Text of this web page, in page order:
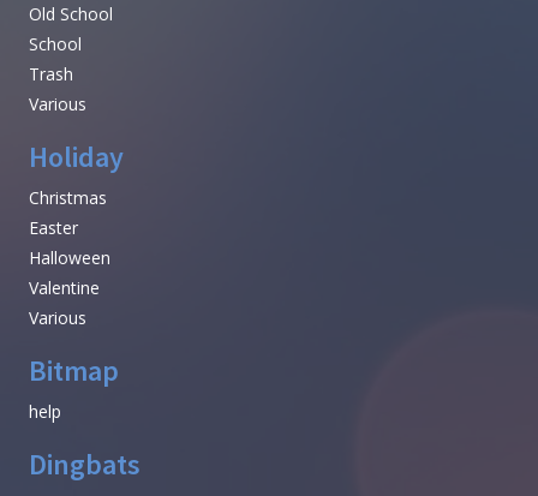
Old School
School
Trash
Various
Holiday
Christmas
Easter
Halloween
Valentine
Various
Bitmap
help
Dingbats